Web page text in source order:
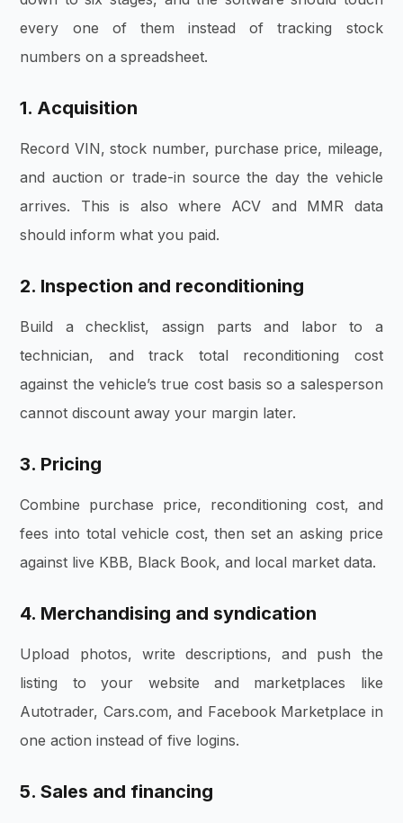
every one of them instead of tracking stock
numbers on a spreadsheet.
1. Acquisition
Record VIN, stock number, purchase price, mileage,
and auction or trade-in source the day the vehicle
arrives. This is also where ACV and MMR data
should inform what you paid.
2. Inspection and reconditioning
Build a checklist, assign parts and labor to a
technician, and track total reconditioning cost
against the vehicle’s true cost basis so a salesperson
cannot discount away your margin later.
3. Pricing
Combine purchase price, reconditioning cost, and
fees into total vehicle cost, then set an asking price
against live KBB, Black Book, and local market data.
4. Merchandising and syndication
Upload photos, write descriptions, and push the
listing to your website and marketplaces like
Autotrader, Cars.com, and Facebook Marketplace in
one action instead of five logins.
5. Sales and financing